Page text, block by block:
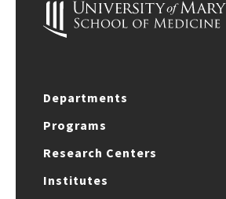
Departments
Programs
Research Centers
Institutes